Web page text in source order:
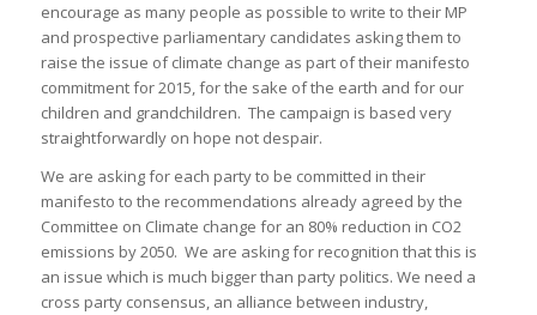
encourage as many people as possible to write to their MP
and prospective parliamentary candidates asking them to
raise the issue of climate change as part of their manifesto
commitment for 2015, for the sake of the earth and for our
children and grandchildren. The campaign is based very
straightforwardly on hope not despair.
We are asking for each party to be committed in their
manifesto to the recommendations already agreed by the
Committee on Climate change for an 80% reduction in CO2
emissions by 2050. We are asking for recognition that this is
an issue which is much bigger than party politics. We need a
cross party consensus, an alliance between industry,